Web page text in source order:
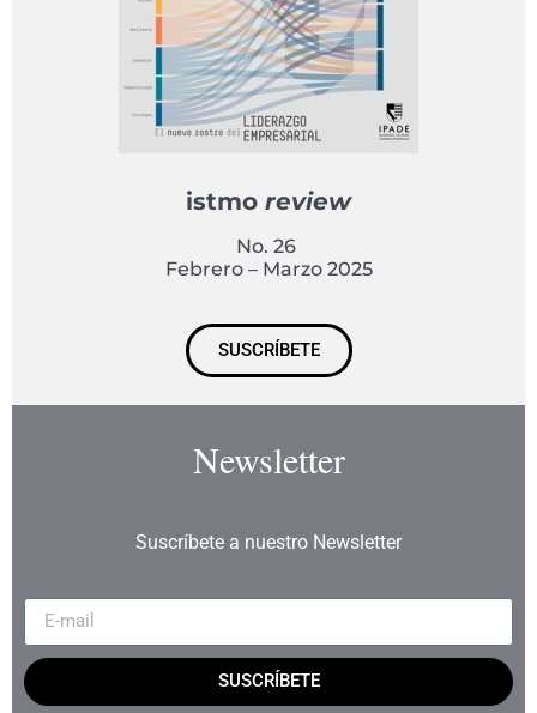
istmo review
No. 26
Febrero – Marzo 2025
SUSCRÍBETE
Newsletter
Suscríbete a nuestro Newsletter
SUSCRÍBETE